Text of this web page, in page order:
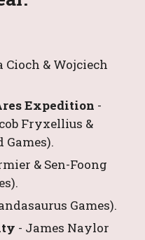
& Wojciech
Expedition
Fryxellius &
& Sen-Foong
Games).
- James Naylor